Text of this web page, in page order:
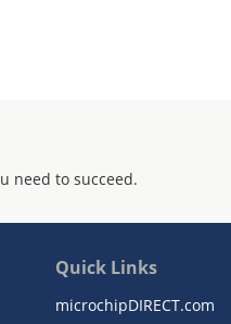
need to succeed.
Quick Links
microchipDIRECT.com